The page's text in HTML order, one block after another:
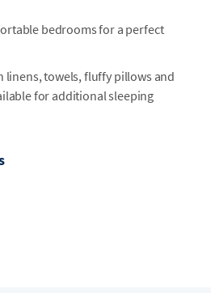
bedrooms for a perfect
linens, towels, fluffy pillows and
for additional sleeping